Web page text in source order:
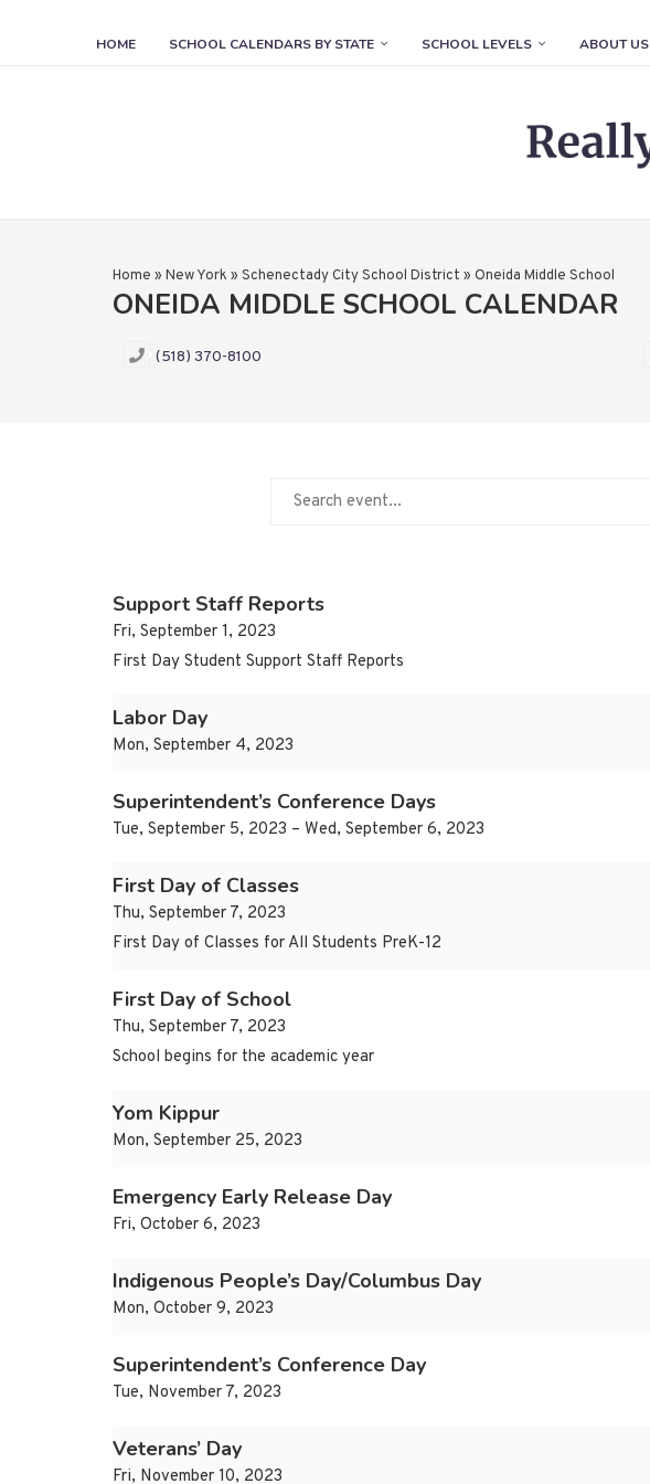
HOME SCHOOL CALENDARS BY STATE SCHOOL LEVELS ABOUT US
Home » New York » Schenectady City School District » Oneida Middle School
ONEIDA MIDDLE SCHOOL CALENDAR
(518) 370-8100
Support Staff Reports
Fri, September 1, 2023
First Day Student Support Staff Reports
Labor Day
Mon, September 4, 2023
Superintendent’s Conference Days
Tue, September 5, 2023 – Wed, September 6, 2023
First Day of Classes
Thu, September 7, 2023
First Day of Classes for All Students PreK-12
First Day of School
Thu, September 7, 2023
School begins for the academic year
Yom Kippur
Mon, September 25, 2023
Emergency Early Release Day
Fri, October 6, 2023
Indigenous People’s Day/Columbus Day
Mon, October 9, 2023
Superintendent’s Conference Day
Tue, November 7, 2023
Veterans’ Day
Fri, November 10, 2023